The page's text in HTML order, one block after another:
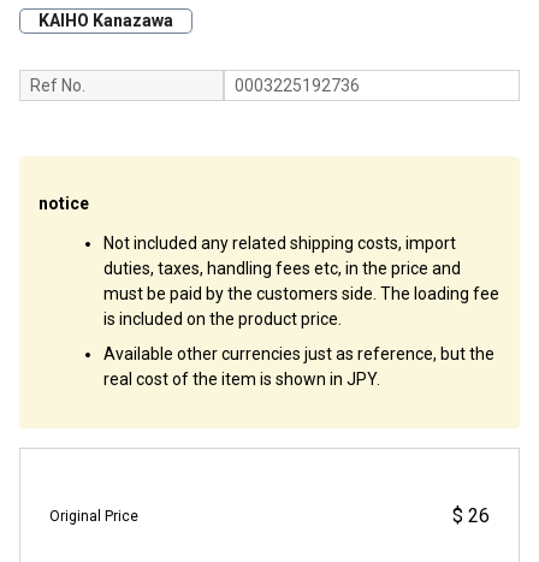
KAIHO Kanazawa
Ref No. 0003225192736
notice
Not included any related shipping costs, import
duties, taxes, handling fees etc, in the price and
must be paid by the customers side. The loading fee
is included on the product price.
Available other currencies just as reference, but the
real cost of the item is shown in JPY.
Original Price $ 26